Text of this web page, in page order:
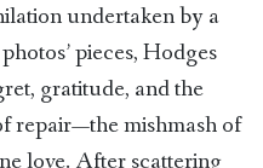
undertaken by a
pieces, Hodges
gratitude, and the
repair—the mishmash of